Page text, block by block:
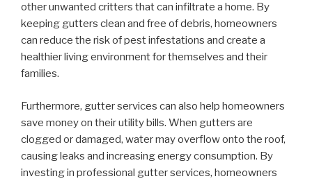
other unwanted critters that can infiltrate a home. By
keeping gutters clean and free of debris, homeowners
can reduce the risk of pest infestations and create a
healthier living environment for themselves and their
families.
Furthermore, gutter services can also help homeowners
save money on their utility bills. When gutters are
clogged or damaged, water may overflow onto the roof,
causing leaks and increasing energy consumption. By
investing in professional gutter services, homeowners